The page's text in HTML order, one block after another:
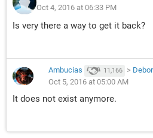
Oct 4, 2016 at 06:33 PM
Is very there a way to get it back?
Ambucias 11,166 >
Oct 5, 2016 at 05:00 AM
It does not exist anymore.